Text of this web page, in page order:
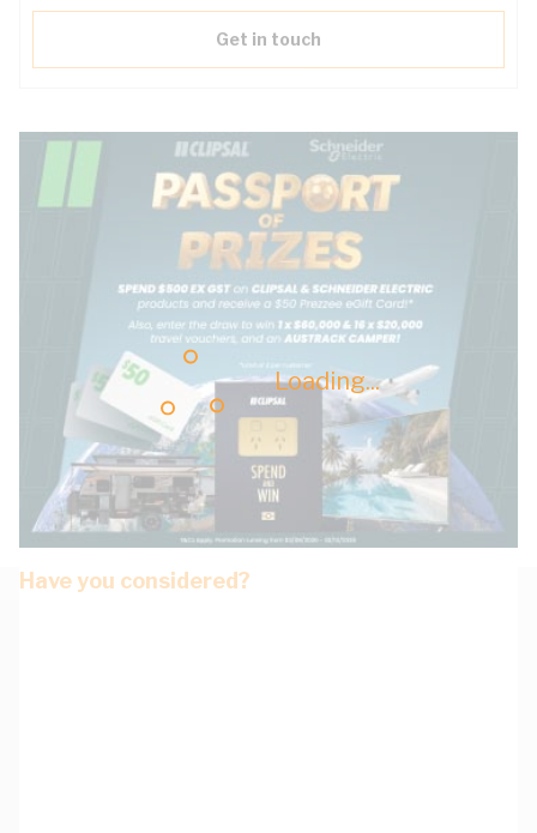
Loading...
Get in touch
Have you considered?